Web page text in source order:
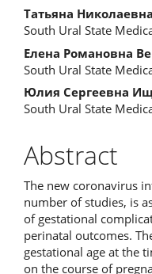
Татьяна
South Ural State
Елена Романовна
South Ural State
Юлия Сергеевна
South Ural State
Abstract
The new coronavirus
number of studies, is
of gestational
perinatal outcomes.
gestational age at the
on the course of